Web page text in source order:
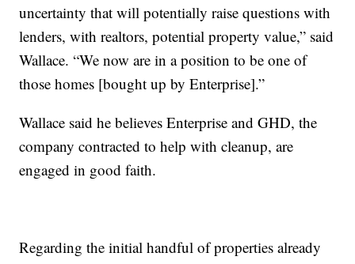
uncertainty that will potentially raise questions with
lenders, with realtors, potential property value,” said
Wallace. “We now are in a position to be one of
those homes [bought up by Enterprise].”
Wallace said he believes Enterprise and GHD, the
company contracted to help with cleanup, are
engaged in good faith.
Regarding the initial handful of properties already